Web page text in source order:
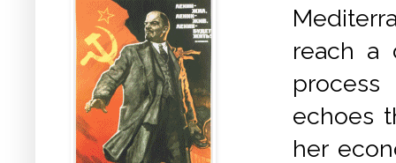
reach a
echoes
her